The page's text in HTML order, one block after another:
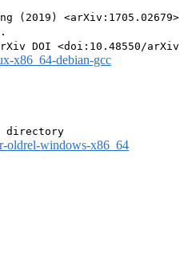
(2019) <arXiv:1705.02679>
x86_64-debian-gcc
r-oldrel-windows-x86_64